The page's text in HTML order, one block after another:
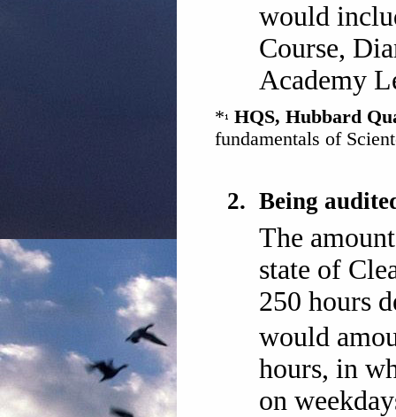
would
Course,
Academy
* HQS, Hubbard
fundamentals of
2. Being
The
state of
250 hours
would
hours, in
on